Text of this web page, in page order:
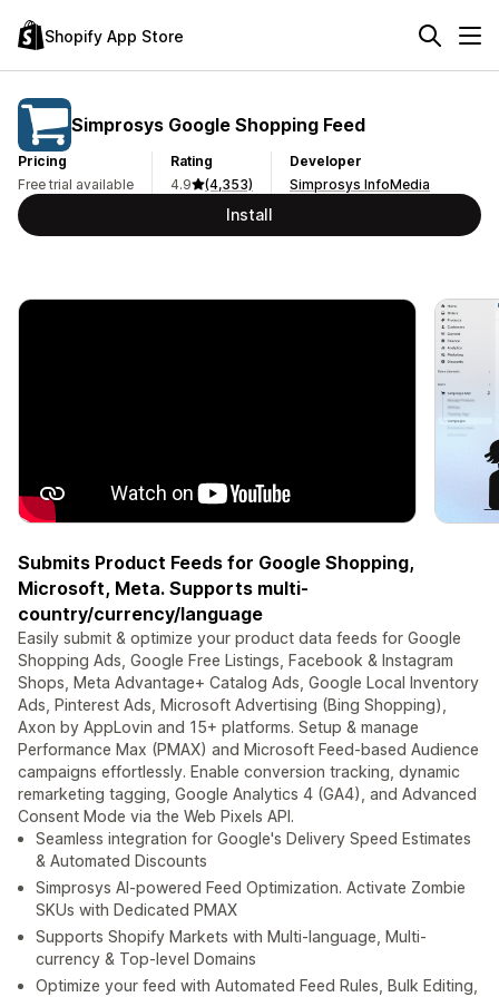
Shopify App Store
Simprosys Google Shopping Feed
Pricing
Free trial available
Rating
4.9
(4,353)
Developer
Simprosys InfoMedia
Install
Submits Product Feeds for Google Shopping,
Microsoft, Meta. Supports multi-
country/currency/language
Easily submit & optimize your product data feeds for Google
Shopping Ads, Google Free Listings, Facebook & Instagram
Shops, Meta Advantage+ Catalog Ads, Google Local Inventory
Ads, Pinterest Ads, Microsoft Advertising (Bing Shopping),
Axon by AppLovin and 15+ platforms. Setup & manage
Performance Max (PMAX) and Microsoft Feed-based Audience
campaigns effortlessly. Enable conversion tracking, dynamic
remarketing tagging, Google Analytics 4 (GA4), and Advanced
Consent Mode via the Web Pixels API.
Seamless integration for Google's Delivery Speed Estimates
& Automated Discounts
Simprosys AI-powered Feed Optimization. Activate Zombie
SKUs with Dedicated PMAX
Supports Shopify Markets with Multi-language, Multi-
currency & Top-level Domains
Optimize your feed with Automated Feed Rules, Bulk Editing,